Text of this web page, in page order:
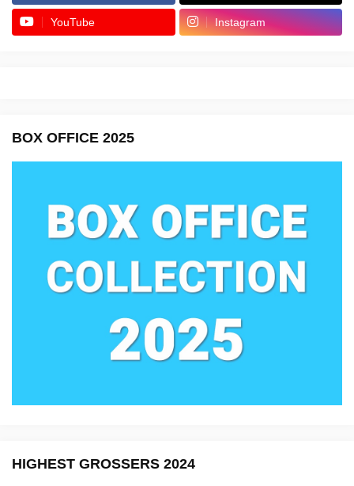
YouTube Instagram
BOX OFFICE 2025
HIGHEST GROSSERS 2024